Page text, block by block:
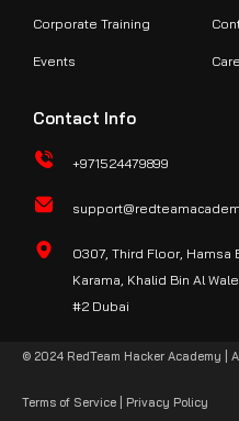
Corporate Training
Events
Contact Info
+971524479899
O307, Third Floor, Hamsa
Karama, Khalid Bin Al
#2 Dubai
© 2024 RedTeam Hacker Academy |
Terms of Service Privacy Policy